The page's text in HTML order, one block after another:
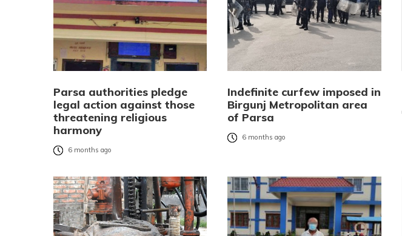
Parsa authorities pledge
legal action against those
threatening religious
harmony
6 months ago
Indefinite curfew imposed in
Birgunj Metropolitan area
of Parsa
6 months ago